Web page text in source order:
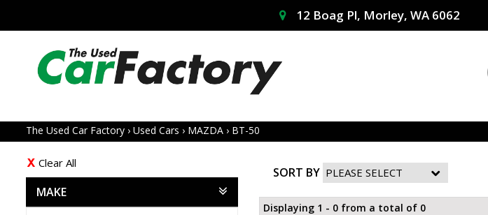
12 Boag Pl, Morley, WA 6062
The Used Car Factory › Used Cars › MAZDA › BT-50
Clear All
MAKE
SORT BY
Displaying 1 - 0 from a total of 0